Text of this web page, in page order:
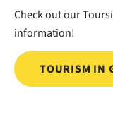
Check out our
information!
TOURISM IN